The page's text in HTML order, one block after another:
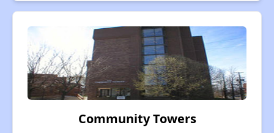
Community Towers